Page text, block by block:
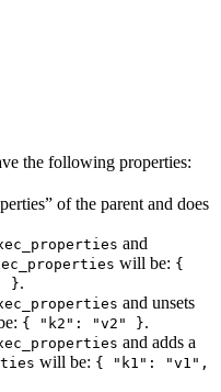
the following properties:
of the parent and does
and
will be: {
}.
and unsets
{ "k2": "v2" }.
and adds a
will be: { "k1": "v1",